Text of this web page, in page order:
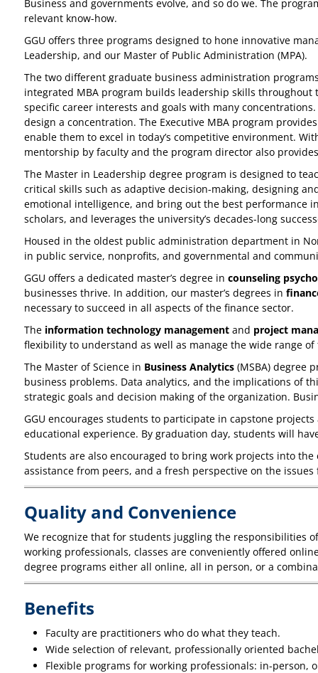
Business and governments evolve, and so do we. The
relevant know-how.
GGU offers three programs designed to hone innovative
Leadership, and our Master of Public Administration (MPA).
The two different graduate business administration
integrated MBA program builds leadership skills
specific career interests and goals with many
design a concentration. The Executive MBA program
enable them to excel in today’s competitive environment.
mentorship by faculty and the program director also
The Master in Leadership degree program is designed to
critical skills such as adaptive decision-making, designing
emotional intelligence, and bring out the best performance
scholars, and leverages the university’s decades-long
Housed in the oldest public administration department in
in public service, nonprofits, and governmental and
GGU offers a dedicated master’s degree in counseling
businesses thrive. In addition, our master’s degrees in
necessary to succeed in all aspects of the finance sector.
The information technology management and project
flexibility to understand as well as manage the wide range
The Master of Science in Business Analytics (MSBA) degree
business problems. Data analytics, and the implications of
strategic goals and decision making of the organization.
GGU encourages students to participate in capstone
educational experience. By graduation day, students will
Students are also encouraged to bring work projects into
assistance from peers, and a fresh perspective on the issues
Quality and Convenience
We recognize that for students juggling the responsibilities
working professionals, classes are conveniently offered
degree programs either all online, all in person, or a
Benefits
Faculty are practitioners who do what they teach.
Wide selection of relevant, professionally oriented
Flexible programs for working professionals: in-person,